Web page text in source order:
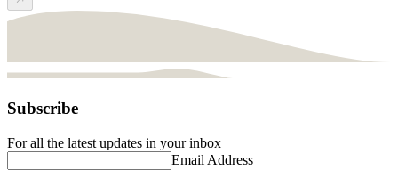
Subscribe
For all the latest updates in your inbox
Email Address